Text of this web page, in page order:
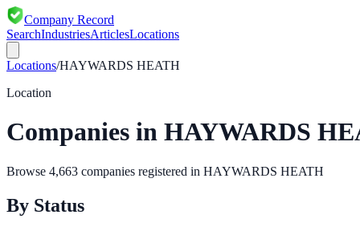
Company Record
SearchIndustriesArticlesLocations
Locations/HAYWARDS HEATH
Location
Companies in HAYWARDS
Browse 4,663 companies registered in HAYWARDS HEATH
By Status